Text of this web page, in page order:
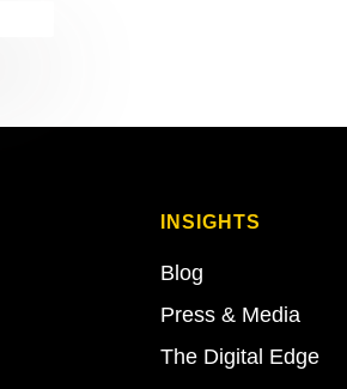
INSIGHTS
Blog
Press & Media
The Digital Edge